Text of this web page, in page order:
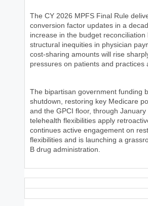
The CY 2026 MPFS Final Rule
conversion factor updates in a
increase in the budget
structural inequities in physician
cost-sharing amounts will rise
pressures on patients and practices
The bipartisan government funding
shutdown, restoring key Medicare
and the GPCI floor, through
telehealth flexibilities apply
continues active engagement on
flexibilities and is launching a
B drug administration.